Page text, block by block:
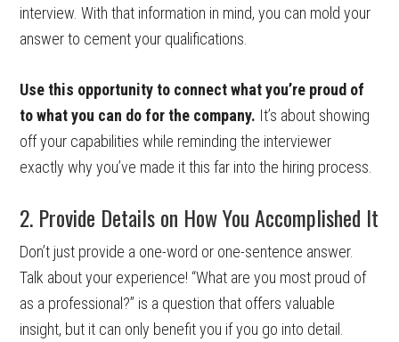
interview. With that information in mind, you can mold your
answer to cement your qualifications.
Use this opportunity to connect what you’re proud of
to what you can do for the company. It’s about showing
off your capabilities while reminding the interviewer
exactly why you’ve made it this far into the hiring process.
2. Provide Details on How You Accomplished It
Don’t just provide a one-word or one-sentence answer.
Talk about your experience! “What are you most proud of
as a professional?” is a question that offers valuable
insight, but it can only benefit you if you go into detail.